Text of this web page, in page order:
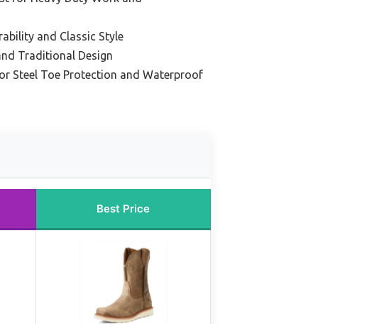
and Classic Style
Traditional Design
Steel Toe Protection and Waterproof
Best Price